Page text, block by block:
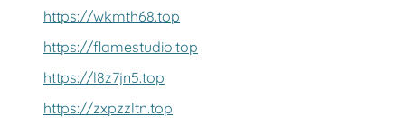
https://wkmth68.top
https://flamestudio.top
https://l8z7jn5.top
https://zxpzzltn.top